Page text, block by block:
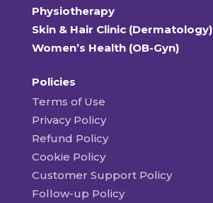
Physiotherapy
Skin & Hair Clinic (Dermatology)
Women’s Health (OB-Gyn)
Policies
Terms of Use
Privacy Policy
Refund Policy
Cookie Policy
Customer Support Policy
Follow-up Policy